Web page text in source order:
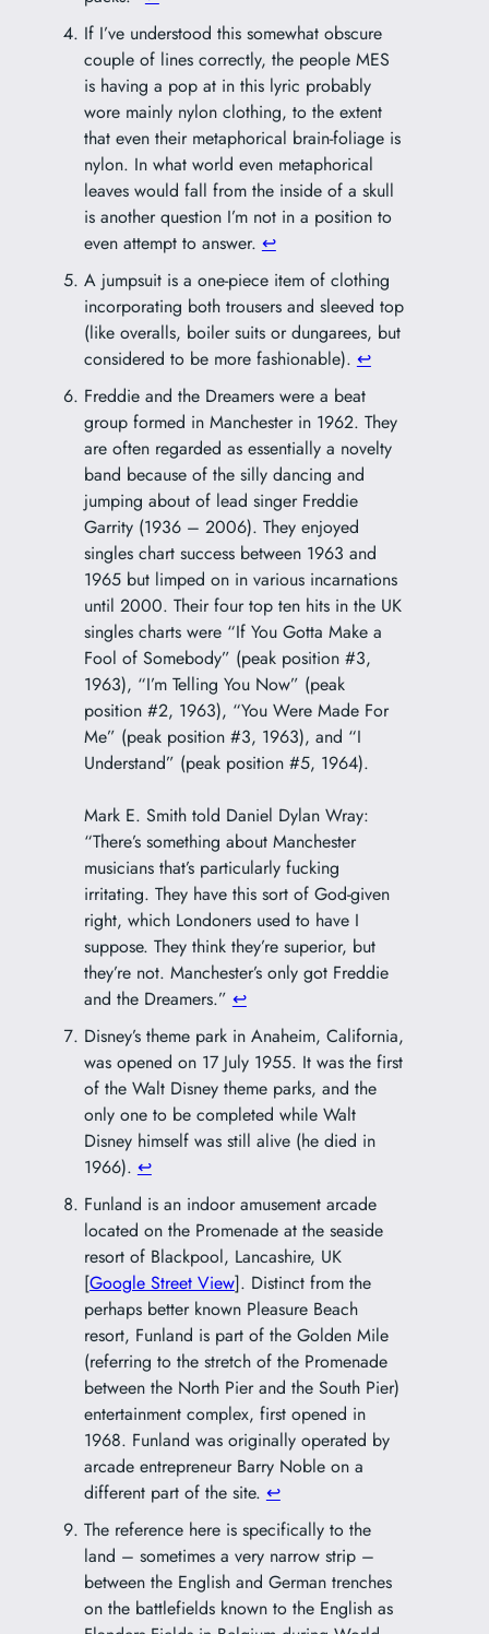
If I’ve understood this somewhat obscure
couple of lines correctly, the people MES
is having a pop at in this lyric probably
wore mainly nylon clothing, to the extent
that even their metaphorical brain-foliage is
nylon. In what world even metaphorical
leaves would fall from the inside of a skull
is another question I’m not in a position to
even attempt to answer. ↩︎
A jumpsuit is a one-piece item of clothing
incorporating both trousers and sleeved top
(like overalls, boiler suits or dungarees, but
considered to be more fashionable). ↩︎
Freddie and the Dreamers were a beat
group formed in Manchester in 1962. They
are often regarded as essentially a novelty
band because of the silly dancing and
jumping about of lead singer Freddie
Garrity (1936 – 2006). They enjoyed
singles chart success between 1963 and
1965 but limped on in various incarnations
until 2000. Their four top ten hits in the UK
singles charts were “If You Gotta Make a
Fool of Somebody” (peak position #3,
1963), “I’m Telling You Now” (peak
position #2, 1963), “You Were Made For
Me” (peak position #3, 1963), and “I
Understand” (peak position #5, 1964).
Mark E. Smith told Daniel Dylan Wray:
“There’s something about Manchester
musicians that’s particularly fucking
irritating. They have this sort of God-given
right, which Londoners used to have I
suppose. They think they’re superior, but
they’re not. Manchester’s only got Freddie
and the Dreamers.” ↩︎
Disney’s theme park in Anaheim, California,
was opened on 17 July 1955. It was the first
of the Walt Disney theme parks, and the
only one to be completed while Walt
Disney himself was still alive (he died in
1966). ↩︎
Funland is an indoor amusement arcade
located on the Promenade at the seaside
resort of Blackpool, Lancashire, UK
[Google Street View]. Distinct from the
perhaps better known Pleasure Beach
resort, Funland is part of the Golden Mile
(referring to the stretch of the Promenade
between the North Pier and the South Pier)
entertainment complex, first opened in
1968. Funland was originally operated by
arcade entrepreneur Barry Noble on a
different part of the site. ↩︎
The reference here is specifically to the
land – sometimes a very narrow strip –
between the English and German trenches
on the battlefields known to the English as